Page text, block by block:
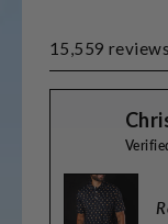
15,559 reviews